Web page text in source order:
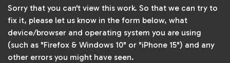
Sorry that you can't view this work. So that we can try to
fix it, please let us know in the form below, what
device/browser and operating system you are using
(such as "Firefox & Windows 10" or "iPhone 15") and any
other errors you might have seen.